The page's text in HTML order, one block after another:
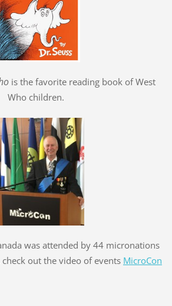
is the favorite reading book of West
Who children.
was attended by 44 micronations
out the video of events MicroCon